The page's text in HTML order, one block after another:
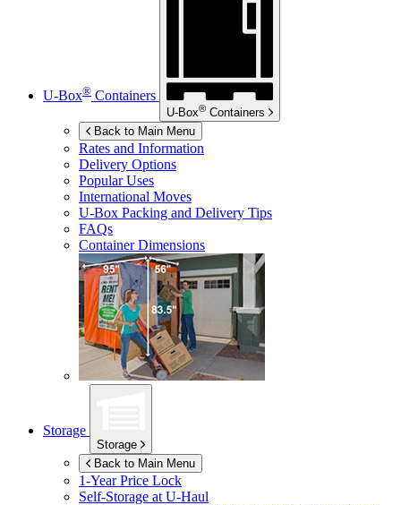
U-Box® Containers
U-Box® Containers
Back to Main Menu
Rates and Information
Delivery Options
Popular Uses
International Moves
U-Box Packing and Delivery Tips
FAQs
Container Dimensions
Storage
Storage
Back to Main Menu
1-Year Price Lock
Self-Storage atU-Haul